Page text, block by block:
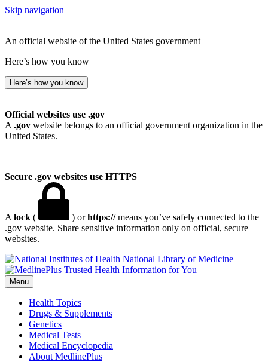
Skip navigation
An official website of the United States government
Here’s how you know
Here’s how you know
Official websites use .gov
A .gov website belongs to an official government organization in the
United States.
Secure .gov websites use HTTPS
A lock ( ) orhttps://means you’ve safely connected to the
.gov website. Share sensitive information only on official, secure
websites.
National Library of Medicine
Menu
Health Topics
Drugs & Supplements
Genetics
Medical Tests
Medical Encyclopedia
About MedlinePlus